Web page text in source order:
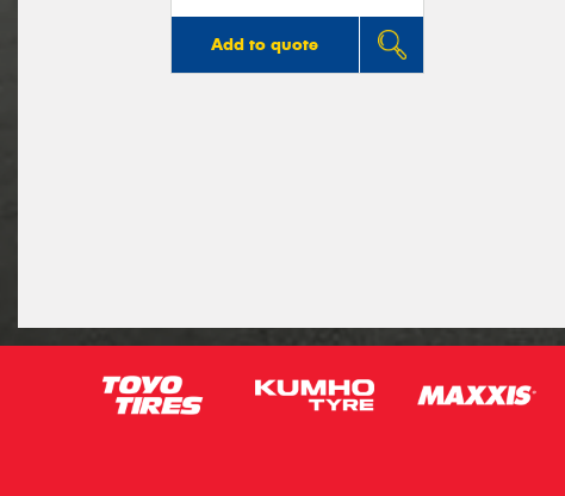
Add to quote